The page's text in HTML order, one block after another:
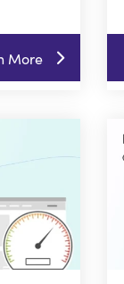
More